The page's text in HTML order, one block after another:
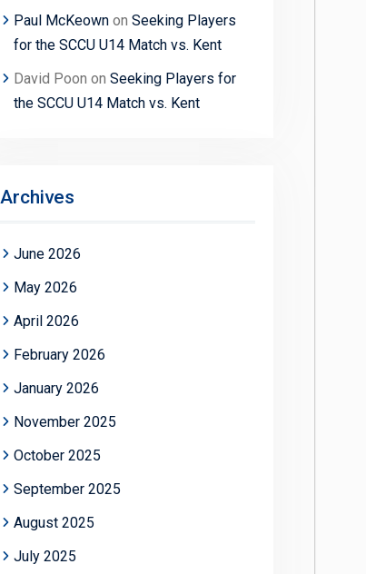
Paul McKeown on Seeking Players
for the SCCU U14 Match vs. Kent
David Poon on Seeking Players for
the SCCU U14 Match vs. Kent
Archives
June 2026
May 2026
April 2026
February 2026
January 2026
November 2025
October 2025
September 2025
August 2025
July 2025